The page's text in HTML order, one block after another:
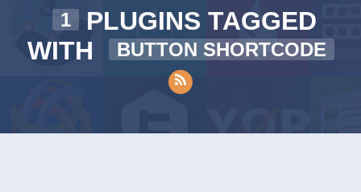
1
PLUGINS TAGGED
WITH
BUTTON SHORTCODE